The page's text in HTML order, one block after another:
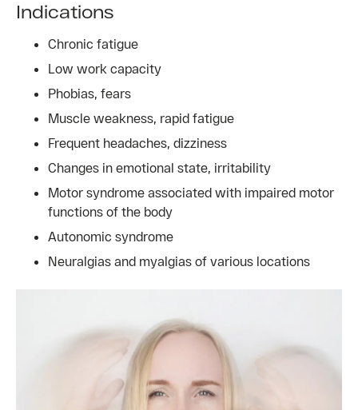
Indications
Chronic fatigue
Low work capacity
Phobias, fears
Muscle weakness, rapid fatigue
Frequent headaches, dizziness
Changes in emotional state, irritability
Motor syndrome associated with impaired motor
functions of the body
Autonomic syndrome
Neuralgias and myalgias of various locations